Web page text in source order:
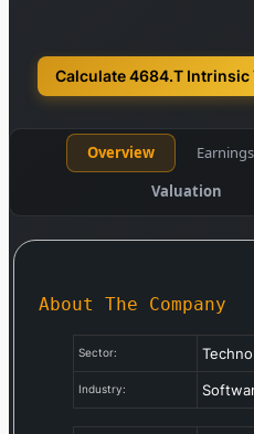
Calculate 4684.T Intrinsic
Overview Earnings
Valuation
About The Company
Sector:
Industry: